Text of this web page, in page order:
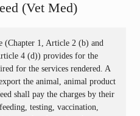
(Vet Med)
(Chapter 1, Article 2 (b) and
4 (d)) provides for the
for the services rendered. A
the animal, animal product
shall pay the charges by their
testing, vaccination,